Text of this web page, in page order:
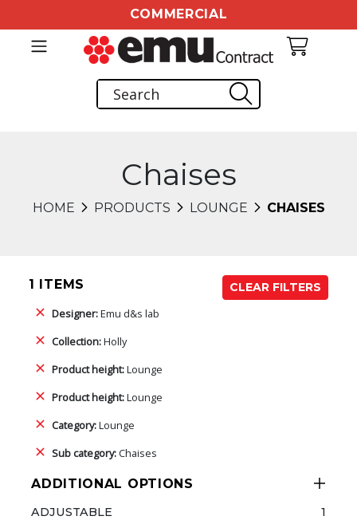
COMMERCIAL
Chaises
HOME PRODUCTS LOUNGE CHAISES
1 ITEMS
CLEAR FILTERS
Designer:Emu d&s lab
Collection:Holly
Product height:Lounge
Product height:Lounge
Category:Lounge
Sub category:Chaises
ADDITIONAL OPTIONS
ADJUSTABLE
1